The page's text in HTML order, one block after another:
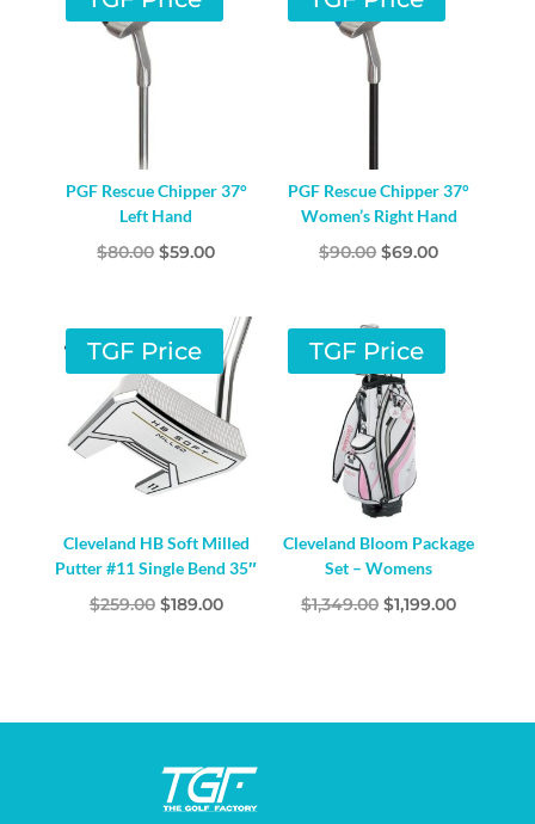
PGF Rescue Chipper 37°
Left Hand
$80.00 Original
$80.00.
$59.00Current
$59.00.
PGF Rescue Chipper 37°
Women’s Right Hand
$90.00 Original
$90.00.
$69.00Current
TGF Price
Cleveland HB Soft Milled
Putter #11 Single Bend 35″
$259.00 Original
$189.00Current
TGF Price
Cleveland Bloom Package
Set – Womens
$1,349.00 Original
$1,199.00Current